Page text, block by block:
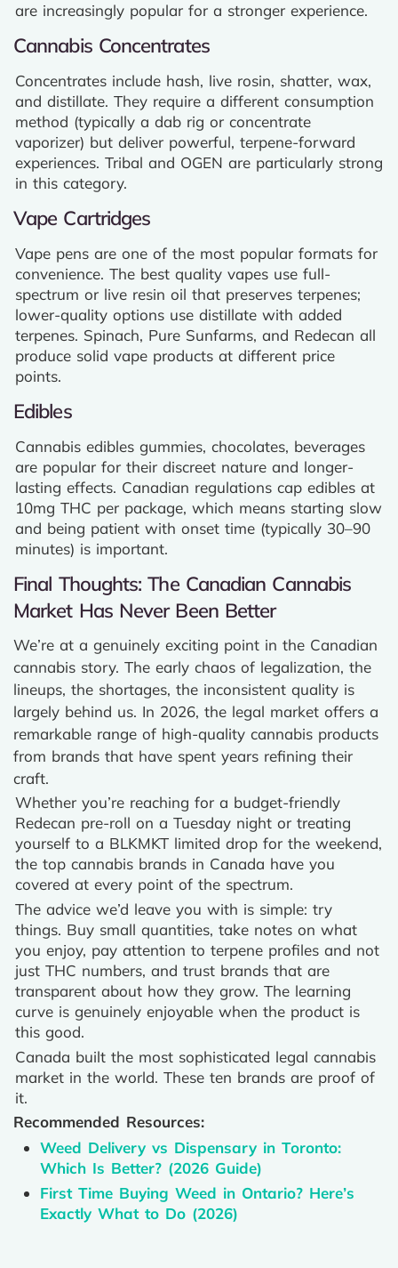
are increasingly popular for a stronger experience.
Cannabis Concentrates
Concentrates include hash, live rosin, shatter, wax,
and distillate. They require a different consumption
method (typically a dab rig or concentrate
vaporizer) but deliver powerful, terpene-forward
experiences. Tribal and OGEN are particularly strong
in this category.
Vape Cartridges
Vape pens are one of the most popular formats for
convenience. The best quality vapes use full-
spectrum or live resin oil that preserves terpenes;
lower-quality options use distillate with added
terpenes. Spinach, Pure Sunfarms, and Redecan all
produce solid vape products at different price
points.
Edibles
Cannabis edibles gummies, chocolates, beverages
are popular for their discreet nature and longer-
lasting effects. Canadian regulations cap edibles at
10mg THC per package, which means starting slow
and being patient with onset time (typically 30–90
minutes) is important.
Final Thoughts: The Canadian Cannabis
Market Has Never Been Better
We’re at a genuinely exciting point in the Canadian
cannabis story. The early chaos of legalization, the
lineups, the shortages, the inconsistent quality is
largely behind us. In 2026, the legal market offers a
remarkable range of high-quality cannabis products
from brands that have spent years refining their
craft.
Whether you’re reaching for a budget-friendly
Redecan pre-roll on a Tuesday night or treating
yourself to a BLKMKT limited drop for the weekend,
the top cannabis brands in Canada have you
covered at every point of the spectrum.
The advice we’d leave you with is simple: try
things. Buy small quantities, take notes on what
you enjoy, pay attention to terpene profiles and not
just THC numbers, and trust brands that are
transparent about how they grow. The learning
curve is genuinely enjoyable when the product is
this good.
Canada built the most sophisticated legal cannabis
market in the world. These ten brands are proof of
it.
Recommended Resources:
Weed Delivery vs Dispensary in Toronto:
Which Is Better? (2026 Guide)
First Time Buying Weed in Ontario? Here’s
Exactly What to Do (2026)